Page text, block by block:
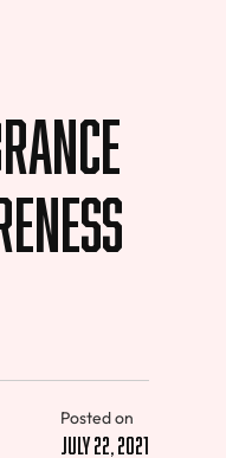
Posted on
July 22, 2021